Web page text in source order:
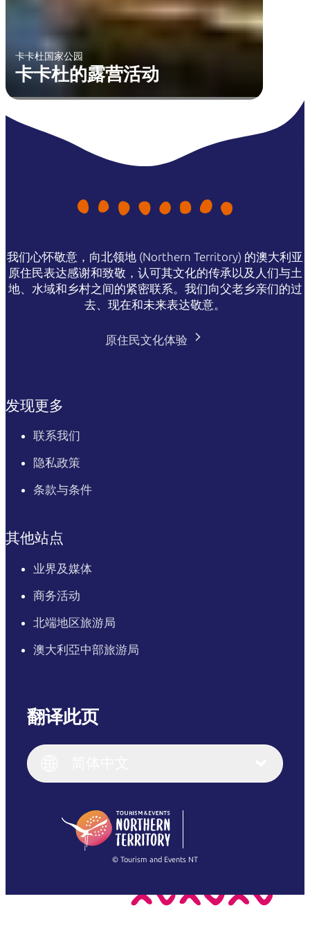
卡卡杜国家公园
卡卡杜的露营活动
我们心怀敬意，向北领地 (Northern Territory) 的澳大利亚
原住民表达感谢和致敬，认可其文化的传承以及人们与土
地、水域和乡村之间的紧密联系。我们向父老乡亲们的过
去、现在和未来表达敬意。
原住民文化体验
发现更多
联系我们
隐私政策
条款与条件
其他站点
业界及媒体
商务活动
北端地区旅游局
澳大利亞中部旅游局
翻译此页
English (US)
English
(Singapore)
Français
繁體中文
© Tourism and Events NT